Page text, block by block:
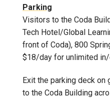
Parking
Visitors to the Coda
Tech Hotel/Global
front of Coda), 800
$18/day for unlimited
Exit the parking deck on
to the Coda Building